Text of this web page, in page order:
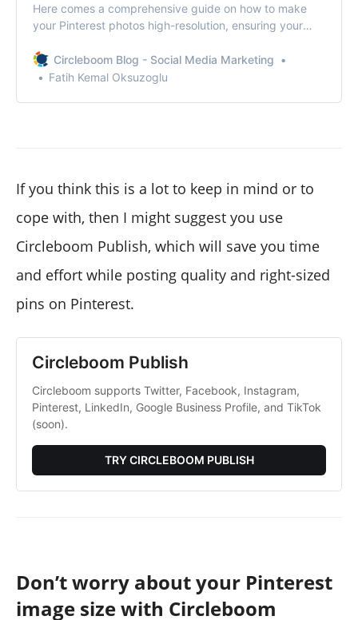
Here comes a comprehensive guide on how to make
your Pinterest photos high-resolution, ensuring your
Circleboom Blog - Social Media Marketing
Fatih Kemal Oksuzoglu
If you think this is a lot to keep in mind or to
cope with, then I might suggest you use
Circleboom Publish, which will save you time
and effort while posting quality and right-sized
pins on Pinterest.
Circleboom Publish
Circleboom supports Twitter, Facebook, Instagram,
Pinterest, LinkedIn, Google Business Profile, and TikTok
(soon).
TRY CIRCLEBOOM PUBLISH
Don’t worry about your Pinterest
image size with Circleboom